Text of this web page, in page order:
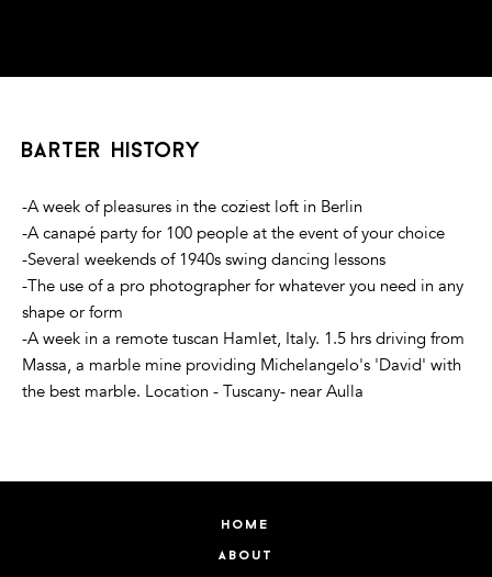
barter history
-A week of pleasures in the coziest loft in Berlin
-A canapé party for 100 people at the event of your choice
-Several weekends of 1940s swing dancing lessons
-The use of a pro photographer for whatever you need in any
shape or form
-A week in a remote tuscan Hamlet, Italy. 1.5 hrs driving from
Massa, a marble mine providing Michelangelo's 'David' with
the best marble. Location - Tuscany- near Aulla
home
about